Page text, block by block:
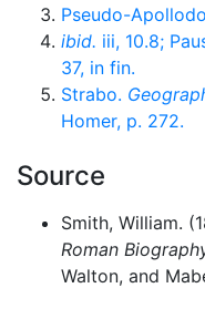
Pseudo-
ibid. iii, 10.8;
37, in fin.
Strabo.
Homer, p. 272.
Source
Smith, William.
Roman
Walton, and